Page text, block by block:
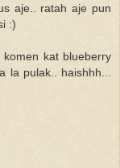
aje.. ratah aje pun
:)
kat blueberry
la pulak.. haishhh...